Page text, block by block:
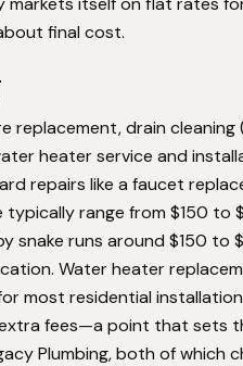
final cost.
replacement, drain
heater service and
repairs like a faucet
typically range from $150
snake runs around $150 to
Water heater
most residential
fees—a point that sets
Plumbing, both of which